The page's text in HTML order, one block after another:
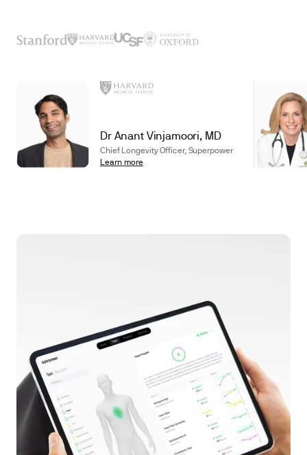
Dr Anant Vinjamoori, MD
Chief Longevity Officer, Superpower
Learn more